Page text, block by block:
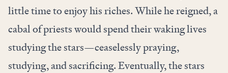
little time to enjoy his riches. While he reigned, a
cabal of priests would spend their waking lives
studying the stars—ceaselessly praying,
studying, and sacrificing. Eventually, the stars